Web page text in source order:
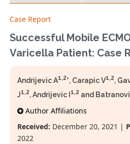
Case Report
Successful Mobile
Varicella Patient: Case
Andrijevic A1,2*, Carapic V1,2,
J1,2, Andrijevic I 1,2 and
Author Affiliations
Received: December 20, 2021 |
2022